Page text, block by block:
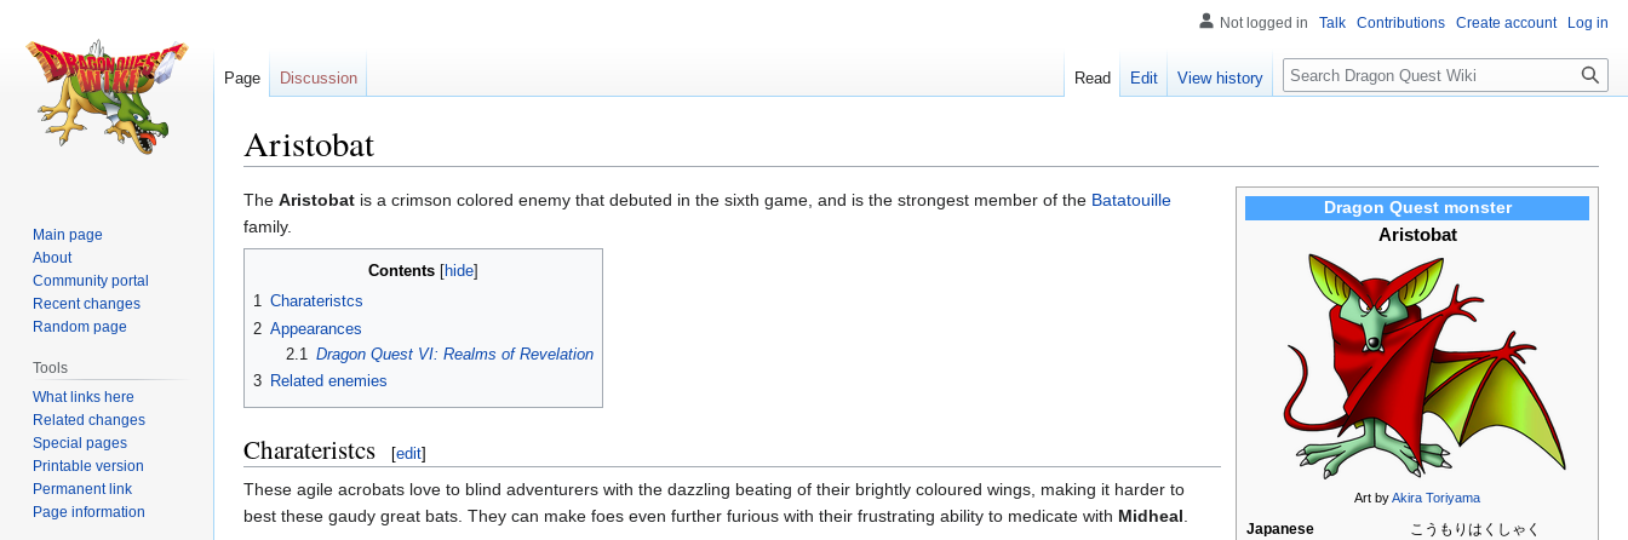
Aristobat
Jump
to
navigation
Jump
to
search
Dragon Quest monster
Aristobat
Art byAkira Toriyama
Japanese
こうもりはくしゃく
The Aristobat is a crimson colored enemy that debuted in the sixth game, and is the strongest member of the Batatouille
family.
Contents
1 Charateristcs
2 Appearances
2.1
Dragon Quest VI: Realms of Revelation
3 Related enemies
Charateristcs [edit]
These agile acrobats love to blind adventurers with the dazzling beating of their brightly coloured wings, making it harder to
best these gaudy great bats. They can make foes even further furious with their frustrating ability to medicate with Midheal.
Not logged in Talk Contributions Create account Log in
Page Discussion Read Edit View history Search
Main page
About
Community portal
Recent changes
Random page
Tools
What links here
Related changes
Special pages
Printable version
Permanent link
Page information